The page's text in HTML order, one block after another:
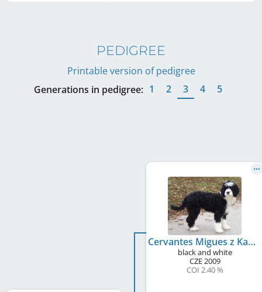
PEDIGREE
Printable version of pedigree
Generations in pedigree: 1 2 3 4 5
Cervantes Migues z Kasétek
black and white
CZE2009
COI 2.40 %